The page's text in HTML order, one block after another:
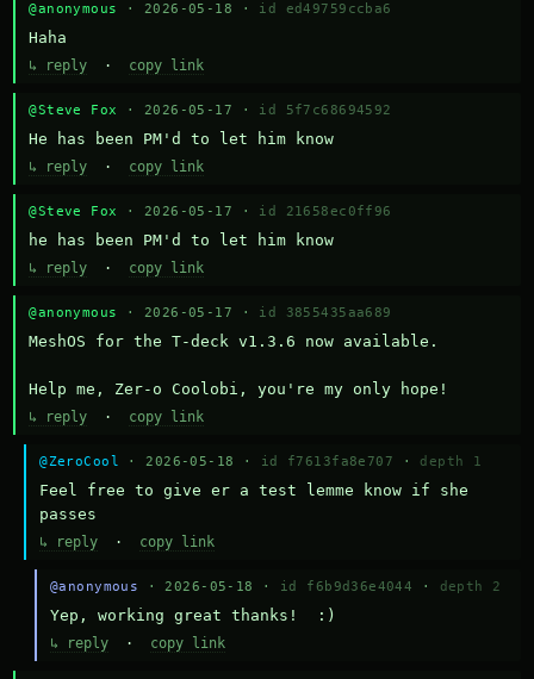
@anonymous · 2026-05-18 · id ed49759ccba6
Haha
↳ reply · copy link
@Steve Fox · 2026-05-17 · id 5f7c68694592
He has been PM'd to let him know
↳ reply · copy link
@Steve Fox · 2026-05-17 · id 21658ec0ff96
he has been PM'd to let him know
↳ reply · copy link
@anonymous · 2026-05-17 · id 3855435aa689
MeshOS for the T-deck v1.3.6 now available.
Help me, Zer-o Coolobi, you're my only hope!
↳ reply · copy link
@ZeroCool · 2026-05-18 · id f7613fa8e707 · depth 1
Feel free to give er a test lemme know if she
passes
↳ reply · copy link
@anonymous · 2026-05-18 · id f6b9d36e4044 · depth 2
Yep, working great thanks!  :)
↳ reply· copy link